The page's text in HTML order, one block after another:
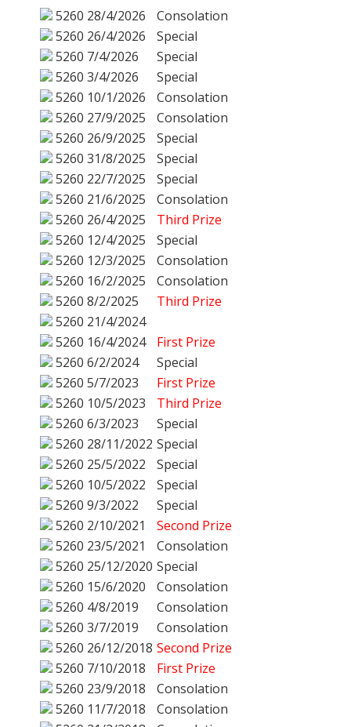
5260 28/4/2026
Consolation
5260 26/4/2026
Special
5260 7/4/2026
Special
5260 3/4/2026
Special
5260 10/1/2026
Consolation
5260 27/9/2025
Consolation
5260 26/9/2025
Special
5260 31/8/2025
Special
5260 22/7/2025
Special
5260 21/6/2025
Consolation
5260 26/4/2025
Third Prize
5260 12/4/2025
Special
5260 12/3/2025
Consolation
5260 16/2/2025
Consolation
5260 8/2/2025
Third Prize
5260 21/4/2024
5260 16/4/2024
First Prize
5260 6/2/2024
Special
5260 5/7/2023
First Prize
5260 10/5/2023
Third Prize
5260 6/3/2023
Special
5260 28/11/2022 Special
5260 25/5/2022
Special
5260 10/5/2022
Special
5260 9/3/2022
Special
5260 2/10/2021
Second Prize
5260 23/5/2021
Consolation
5260 25/12/2020 Special
5260 15/6/2020
Consolation
5260 4/8/2019
Consolation
5260 3/7/2019
Consolation
5260 26/12/2018 Second Prize
5260 7/10/2018
First Prize
5260 23/9/2018
Consolation
5260 11/7/2018
Consolation